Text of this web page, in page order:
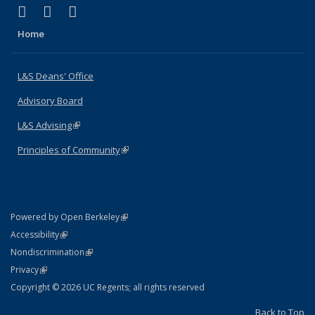
X (formerly Twitter)
(link is external)
LinkedIn
(link is external)
Home
L&S Deans' Office
Advisory Board
L&S Advising(link is external)
Principles of Community(link is external)
Powered by Open Berkeley(link is external)
AccessibilityStatement
(link is external)
NondiscriminationPolicy Statement
(link is external)
PrivacyStatement
(link is external)
Copyright © 2026 UC Regents; all rights reserved